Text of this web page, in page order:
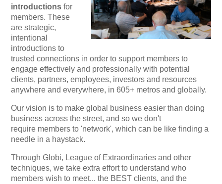
introductions for
members. These
are strategic,
intentional
introductions to
trusted connections in order to support members to
engage effectively and professionally with potential
clients, partners, employees, investors and resources
anywhere and everywhere, in 605+ metros and globally.
Our vision is to make global business easier than doing
business across the street, and so we don't
require members to 'network', which can be like finding a
needle in a haystack.
Through Globi, League of Extraordinaries and other
techniques, we take extra effort to understand who
members wish to meet... the BEST clients, and the